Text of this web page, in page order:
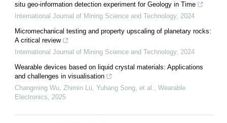
situ geo-information detection experiment for Geology in Time
International Journal of Mining Science and Technology, 2024
Micromechanical testing and property upscaling of planetary rocks:
A critical review
International Journal of Mining Science and Technology, 2024
Wearable devices based on liquid crystal materials: Applications
and challenges in visualisation
Changming Wu, Zhimin Lü, Yuhang Song, et al., Wearable
Electronics, 2025